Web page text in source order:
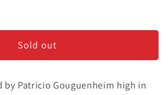
Sold out
by Patricio Gouguenheim high in